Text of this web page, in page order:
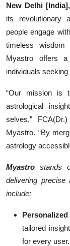
Events
Wiki
Legal Info
New Delhi
its revolutionary
people engage
timeless wisdom
Myastro offers a
individuals
“Our mission is
astrological
selves,”
Myastro. “By
astrology
Myastro stands
delivering precise
include:
tailored
for every user.